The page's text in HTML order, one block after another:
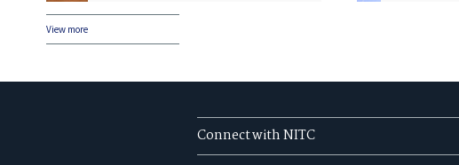
View more
Connect with NITC